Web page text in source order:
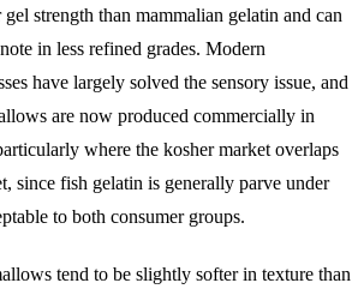
strength than mammalian gelatin and can
in less refined grades. Modern
have largely solved the sensory issue, and
are now produced commercially in
where the kosher market overlaps
since fish gelatin is generally parve under
to both consumer groups.
tend to be slightly softer in texture than